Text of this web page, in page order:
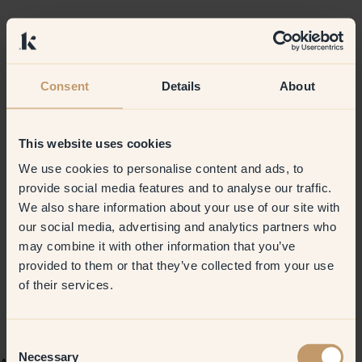
Consent Details About
This website uses cookies
We use cookies to personalise content and ads, to
provide social media features and to analyse our traffic.
We also share information about your use of our site with
our social media, advertising and analytics partners who
may combine it with other information that you’ve
provided to them or that they’ve collected from your use
of their services.
Necessary